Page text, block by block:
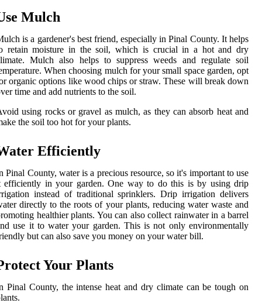
Mulch
is a gardener's best friend, especially in Pinal County. It helps
retain moisture in the soil, which is crucial in a hot and dry
Mulch also helps to suppress weeds and regulate soil
When choosing mulch for your small space garden, opt
organic options like wood chips or straw. These will break down
time and add nutrients to the soil.
using rocks or gravel as mulch, as they can absorb heat and
the soil too hot for your plants.
Efficiently
Pinal County, water is a precious resource, so it's important to use
efficiently in your garden. One way to do this is by using drip
instead of traditional sprinklers. Drip irrigation delivers
directly to the roots of your plants, reducing water waste and
healthier plants. You can also collect rainwater in a barrel
use it to water your garden. This is not only environmentally
but can also save you money on your water bill.
Your Plants
Pinal County, the intense heat and dry climate can be tough on